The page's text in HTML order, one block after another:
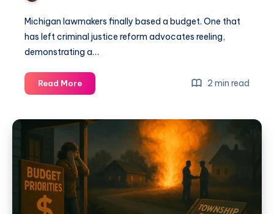
Michigan lawmakers finally based a budget. One that
has left criminal justice reform advocates reeling,
demonstrating a…
Read More 2 min read